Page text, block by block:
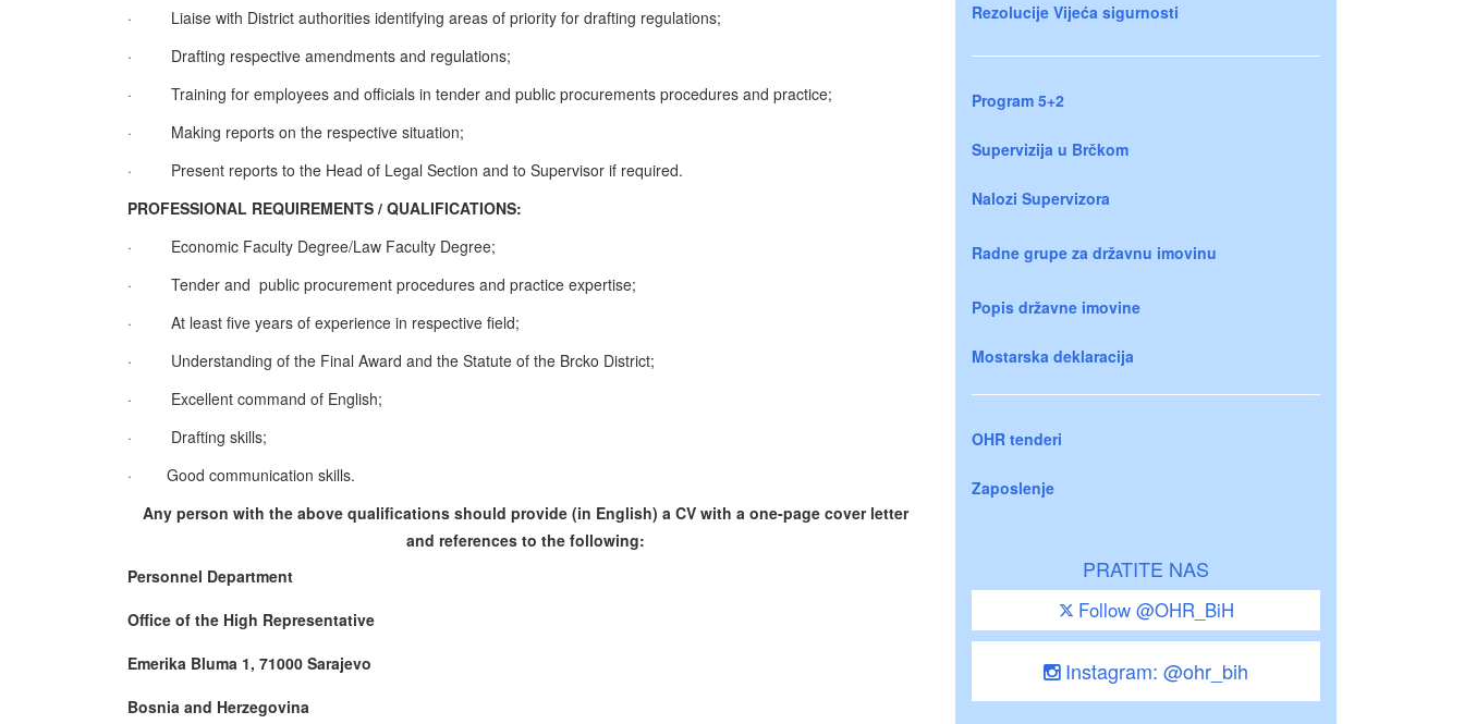
·
Liaise with District authorities identifying areas of priority for drafting regulations;
·
Drafting respective amendments and regulations;
·
Training for employees and officials in tender and public procurements procedures and practice;
·
Making reports on the respective situation;
·
Present reports to the Head of Legal Section and to Supervisor if required.
PROFESSIONAL REQUIREMENTS / QUALIFICATIONS:
·
Economic Faculty Degree/Law Faculty Degree;
·
Tender and public procurement procedures and practice expertise;
·
At least five years of experience in respective field;
·
Understanding of the Final Award and the Statute of the Brcko District;
·
Excellent command of English;
·
Drafting skills;
·
Good communication skills.
Any person with the above qualifications should provide (in English) a CV with a one-page cover letter
and references to the following:
Personnel Department
Office of the High Representative
Emerika Bluma 1, 71000 Sarajevo
Bosnia and Herzegovina
Rezolucije Vijeća sigurnosti
Program 5+2
Supervizija u Brčkom
Nalozi Supervizora
Radne grupe za državnu imovinu
Popis državne imovine
Mostarska deklaracija
OHR tenderi
Zaposlenje
PRATITE NAS
Follow @OHR_BiH
Instagram: @ohr_bih